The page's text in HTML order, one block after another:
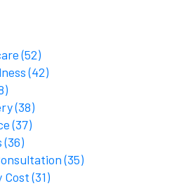
(52)
(42)
(38)
(37)
(36)
(35)
Cost(31)